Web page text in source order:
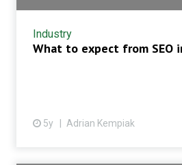
Industry
What to expect from SEO
5y Adrian Kempiak